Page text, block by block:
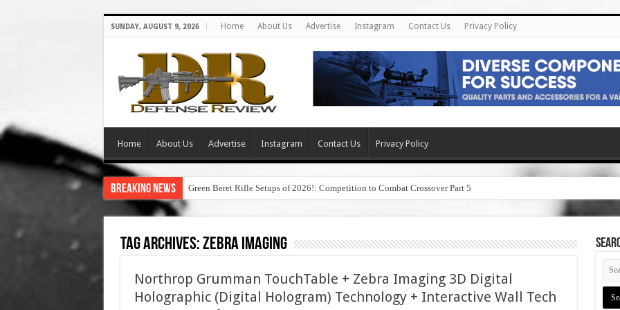
SUNDAY, AUGUST 9, 2026 Home About Us Advertise Instagram Contact Us Privacy Policy
Home About Us Advertise Instagram Contact Us Privacy Policy
Breaking News Green Beret Rifle Setups of 2026!: Competition to Combat Crossover Part 5
Tag Archives:zebra imaging
Northrop Grumman TouchTable + Zebra Imaging 3D Digital
Holographic (Digital Hologram) Technology + Interactive Wall Tech